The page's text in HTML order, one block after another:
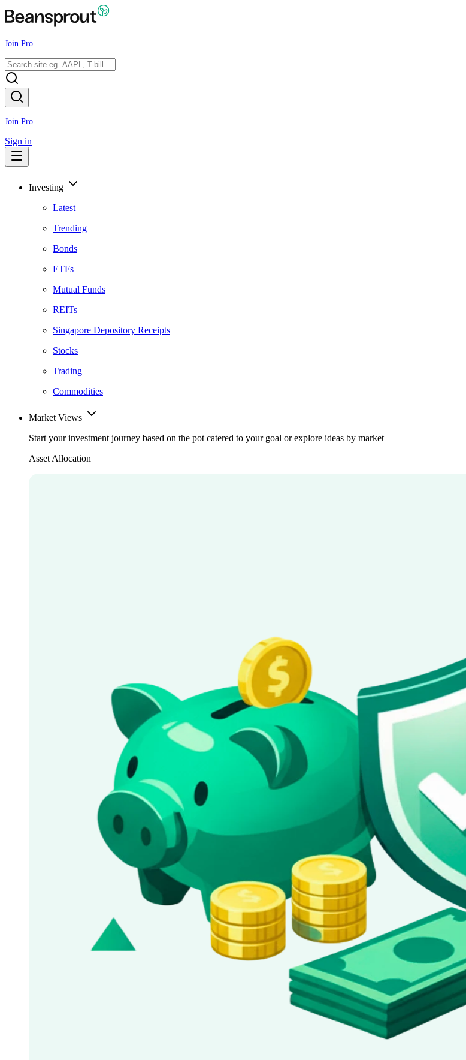
Join Pro
Join Pro
Sign in
Investing
Latest
Trending
Bonds
ETFs
Mutual Funds
REITs
Singapore Depository Receipts
Stocks
Trading
Commodities
Market Views
Start your investment journey based on the pot catered to your goal or explore ideas by market
Asset Allocation